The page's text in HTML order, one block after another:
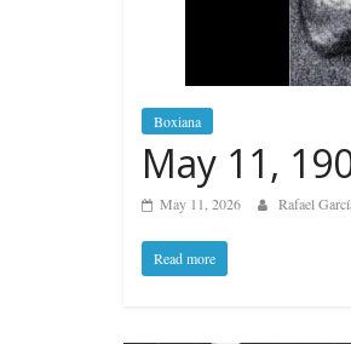
Boxiana
May 11,
May 11, 2026 Rafael
Read more